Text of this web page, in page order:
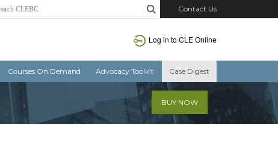
Contact Us
Log in to CLE Online
Courses On Demand Advocacy Toolkit Case Digest
BUY NOW